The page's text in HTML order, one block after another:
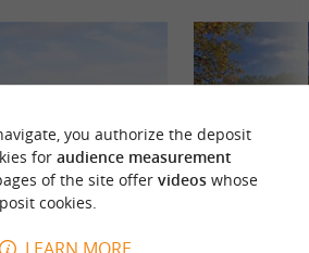
you authorize the deposit
for audience measurement
of the site offer videoswhose
cookies.